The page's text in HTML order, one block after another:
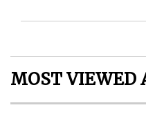
MOST VIEWED